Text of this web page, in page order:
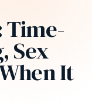
Time-
Sex
It